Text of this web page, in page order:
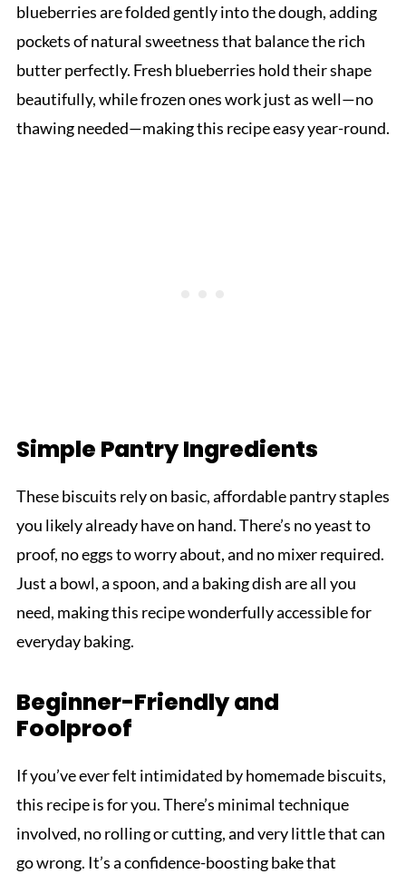
blueberries are folded gently into the dough, adding
pockets of natural sweetness that balance the rich
butter perfectly. Fresh blueberries hold their shape
beautifully, while frozen ones work just as well—no
thawing needed—making this recipe easy year-round.
Simple Pantry Ingredients
These biscuits rely on basic, affordable pantry staples
you likely already have on hand. There’s no yeast to
proof, no eggs to worry about, and no mixer required.
Just a bowl, a spoon, and a baking dish are all you
need, making this recipe wonderfully accessible for
everyday baking.
Beginner-Friendly and
Foolproof
If you’ve ever felt intimidated by homemade biscuits,
this recipe is for you. There’s minimal technique
involved, no rolling or cutting, and very little that can
go wrong. It’s a confidence-boosting bake that